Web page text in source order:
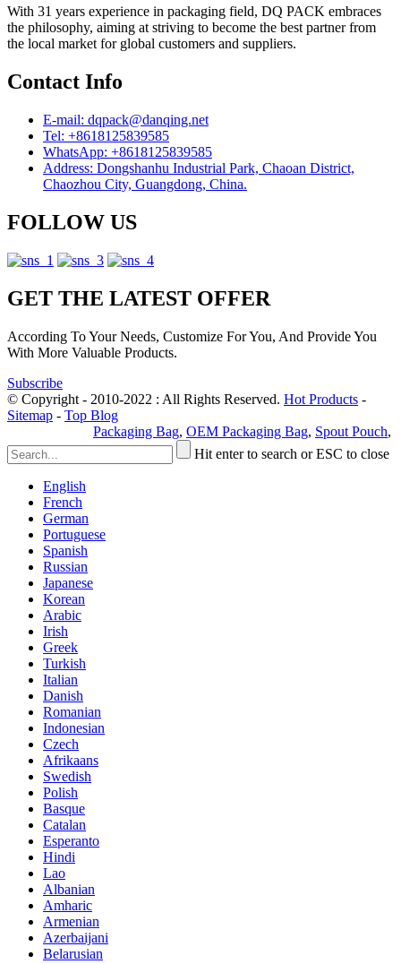
With 31 years experience in packaging field, DQ PACK embraces
the philosophy, aiming at striving to become the best partner from
the local market for global customers and suppliers.
Contact Info
E-mail: dqpack@danqing.net
Tel: +8618125839585
WhatsApp: +8618125839585
Address: Dongshanhu Industrial Park, Chaoan District,
Chaozhou City, Guangdong, China.
FOLLOW US
GET THE LATEST OFFER
According To Your Needs, Customize For You, And Provide You
With More Valuable Products.
Subscribe
© Copyright - 2010-2022 : All Rights Reserved. Hot Products -
Sitemap - Top Blog
Packaging Bag, OEM Packaging Bag, Spout Pouch,
Hit enter to search or ESC to close
English
French
German
Portuguese
Spanish
Russian
Japanese
Korean
Arabic
Irish
Greek
Turkish
Italian
Danish
Romanian
Indonesian
Czech
Afrikaans
Swedish
Polish
Basque
Catalan
Esperanto
Hindi
Lao
Albanian
Amharic
Armenian
Azerbaijani
Belarusian